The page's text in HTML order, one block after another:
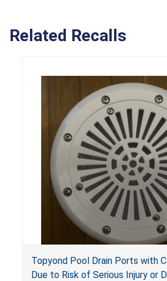
Related Recalls
Topyond Pool Drain Ports with
Due to Risk of Serious Injury or